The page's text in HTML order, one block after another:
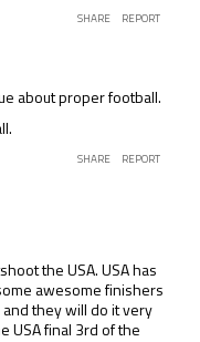
SHARE REPORT
about proper football.
SHARE REPORT
the USA. USA has
awesome finishers
they will do it very
USA final 3rd of the